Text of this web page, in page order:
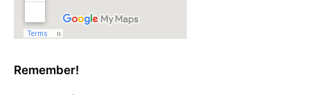
Remember!